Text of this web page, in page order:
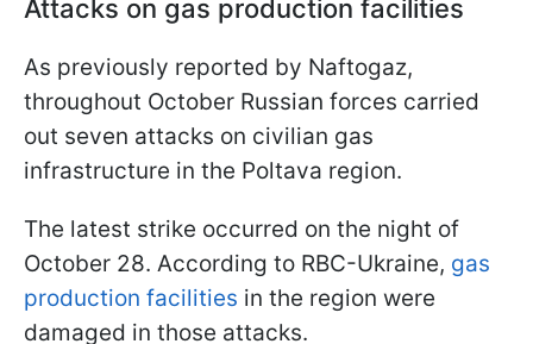
Attacks on gas production facilities
As previously reported by Naftogaz,
throughout October Russian forces carried
out seven attacks on civilian gas
infrastructure in the Poltava region.
The latest strike occurred on the night of
October 28. According to RBC-Ukraine, gas
production facilities in the region were
damaged in those attacks.